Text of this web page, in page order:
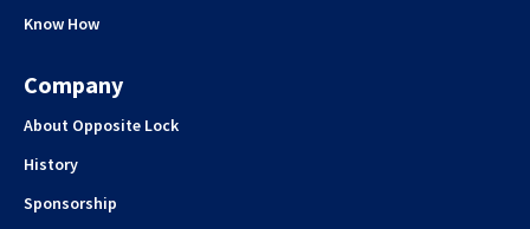
Know How
Company
About Opposite Lock
History
Sponsorship